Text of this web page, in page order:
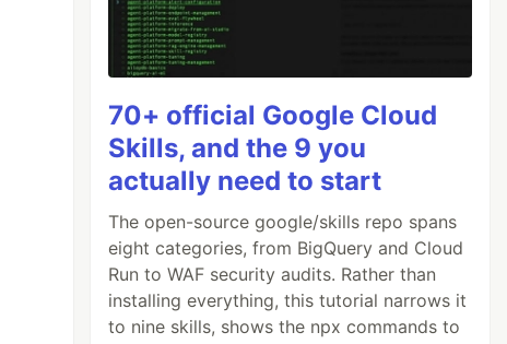
70+ official Google Cloud
Skills, and the 9 you
actually need to start
The open-source google/skills repo spans
eight categories, from BigQuery and Cloud
Run to WAF security audits. Rather than
installing everything, this tutorial narrows it
to nine skills, shows the npx commands to